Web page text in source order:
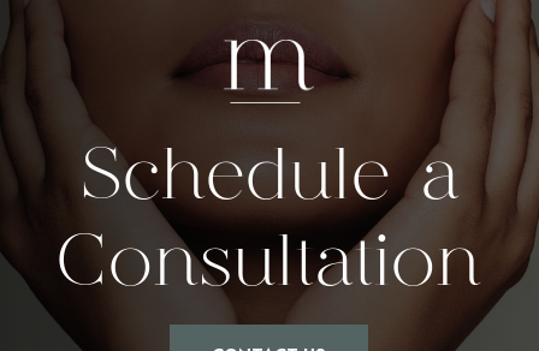
Schedule a
Consultation